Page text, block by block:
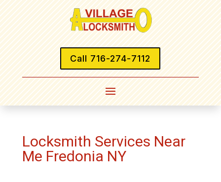
Call 716-274-7112
Locksmith Services Near
Me Fredonia NY